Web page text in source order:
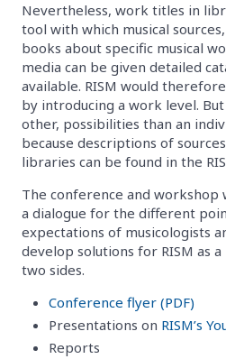
Nevertheless, work titles in
tool with which musical
books about specific musical
media can be given detailed
available. RISM would
by introducing a work level. But
other, possibilities than an
because descriptions of
libraries can be found in the
The conference and workshop
a dialogue for the different
expectations of musicologists
develop solutions for RISM as
two sides.
Conference flyer (PDF)
Presentations on RISM’s
Reports